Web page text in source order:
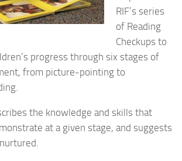
RIF’s series
of Reading
Checkups to
progress through six stages of
from picture-pointing to
the knowledge and skills that
at a given stage, and suggests